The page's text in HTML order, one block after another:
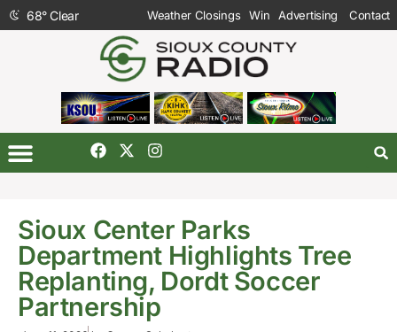
68°Clear Weather Closings Win Advertising Contact
Sioux Center Parks
Department Highlights Tree
Replanting, Dordt Soccer
Partnership